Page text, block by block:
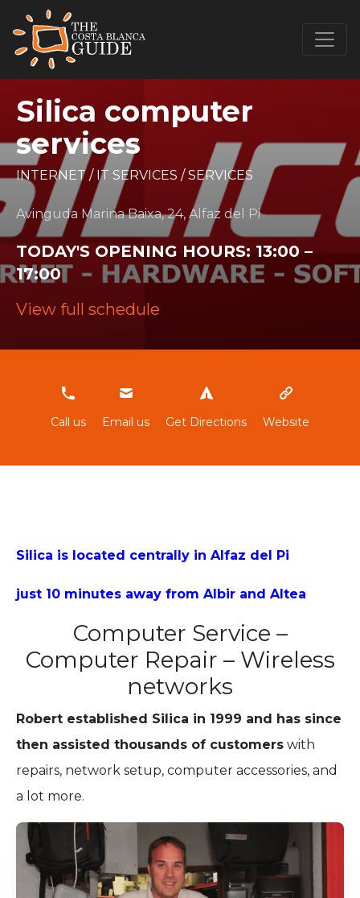
Silica computer
services
INTERNET / IT SERVICES /SERVICES
Avinguda Marina Baixa, 24, Alfaz del Pi
TODAY'S OPENING HOURS: 13:00 –
17:00
View full schedule
Call us966814069
Email us Get Directions Website
Silica is located centrally in Alfaz del Pi
just 10 minutes away from Albir and Altea
Computer Service –
Computer Repair – Wireless
networks
Robert established Silica in 1999 and has since
then assisted thousands of customers with
repairs, network setup, computer accessories, and
a lot more.